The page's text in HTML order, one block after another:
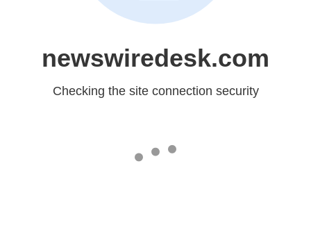
newswiredesk.com
Checking the site connection security